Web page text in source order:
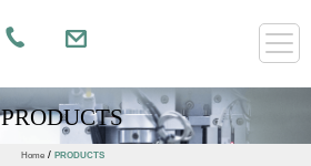
PRODUCTS
Home/ PRODUCTS